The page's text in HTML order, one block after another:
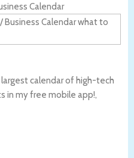
Calendar
largest calendar of high-tech
in my free mobile app!,